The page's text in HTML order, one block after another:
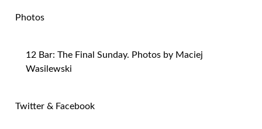
Photos
12 Bar: The Final Sunday. Photos by Maciej
Wasilewski
Twitter & Facebook